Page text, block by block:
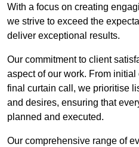
With a focus on creating
we strive to exceed the
deliver exceptional results.
Our commitment to client
aspect of our work. From
final curtain call, we prioritise
and desires, ensuring that
planned and executed.
Our comprehensive range of